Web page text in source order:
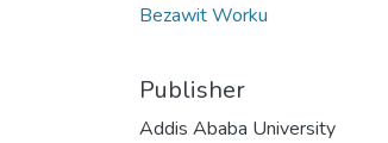
Bezawit Worku
Publisher
Addis Ababa University